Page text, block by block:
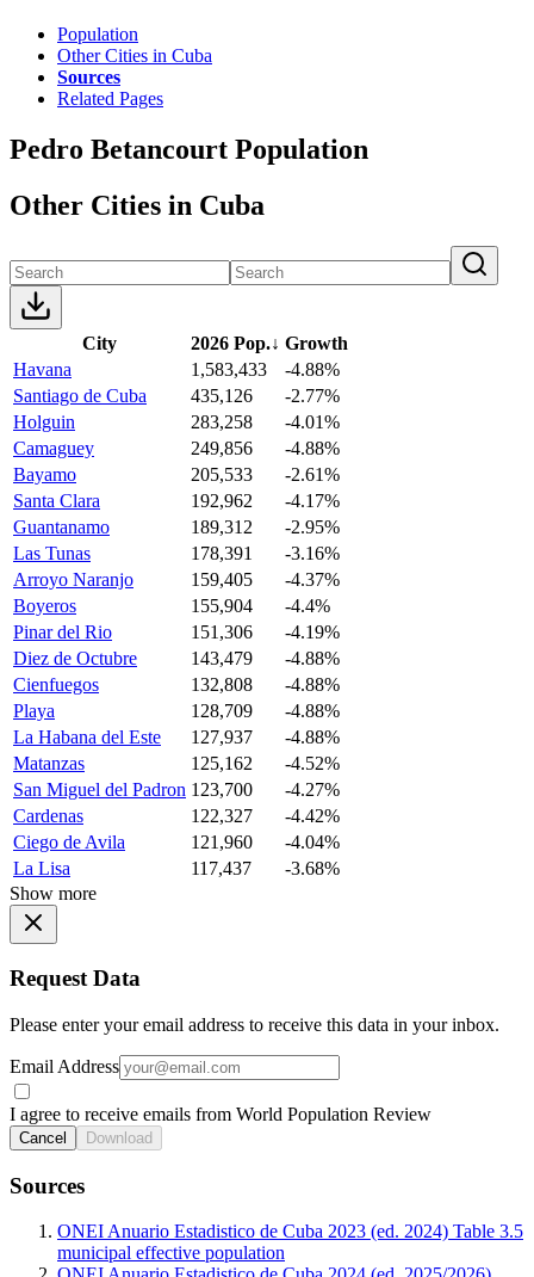
Population
Other Cities in Cuba
Sources
Related Pages
Pedro Betancourt Population
Other Cities in Cuba
City 2026 Pop.↓ Growth
Havana
1,583,433
-4.88%
Santiago de Cuba
435,126
-2.77%
Holguin
283,258
-4.01%
Camaguey
249,856
-4.88%
Bayamo
205,533
-2.61%
Santa Clara
192,962
-4.17%
Guantanamo
189,312
-2.95%
Las Tunas
178,391
-3.16%
Arroyo Naranjo
159,405
-4.37%
Boyeros
155,904
-4.4%
Pinar del Rio
151,306
-4.19%
Diez de Octubre
143,479
-4.88%
Cienfuegos
132,808
-4.88%
Playa
128,709
-4.88%
La Habana del Este
127,937
-4.88%
Matanzas
125,162
-4.52%
San Miguel del Padron 123,700
-4.27%
Cardenas
122,327
-4.42%
Ciego de Avila
121,960
-4.04%
La Lisa
117,437
-3.68%
Show more
Request Data
Please enter your email address to receive this data in your inbox.
Email Address
I agree to receive emails from World Population Review
Cancel Download
Sources
ONEI Anuario Estadistico de Cuba 2023 (ed. 2024) Table 3.5
municipal effective population